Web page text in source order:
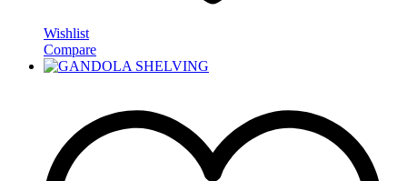
Wishlist
Compare